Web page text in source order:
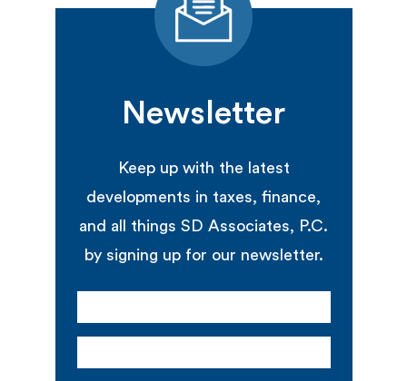
Newsletter
Keep up with the latest
developments in taxes, finance,
and all things SD Associates, P.C.
by signing up for our newsletter.